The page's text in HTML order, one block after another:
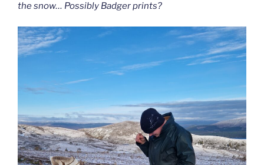
the snow… Possibly Badger prints?